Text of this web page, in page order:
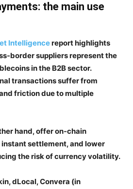
the main use
Intelligencereport highlights
border suppliers represent the
in the B2B sector.
transactions suffer from
friction due to multiple
hand, offer on-chain
settlement, and lower
the risk of currency volatility.
dLocal, Convera (in